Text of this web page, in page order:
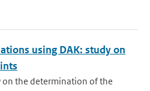
using DAK: study on
on the determination of the